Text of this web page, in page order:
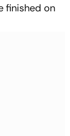
finished on